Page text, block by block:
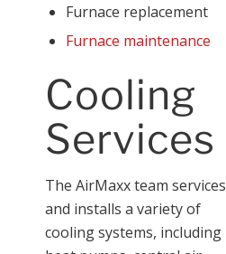
Furnace replacement
Furnace maintenance
Cooling
Services
The AirMaxx team services
and installs a variety of
cooling systems, including